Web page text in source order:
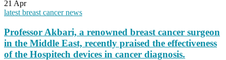
21 Apr
latest breast cancer news
Professor Akbari, a renowned breast cancer surgeon
in the Middle East, recently praised the effectiveness
of the Hospitech devices in cancer diagnosis.